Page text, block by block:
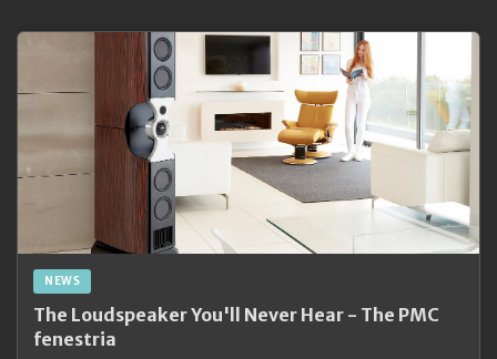
NEWS
The Loudspeaker You'll Never Hear - The PMC
fenestria